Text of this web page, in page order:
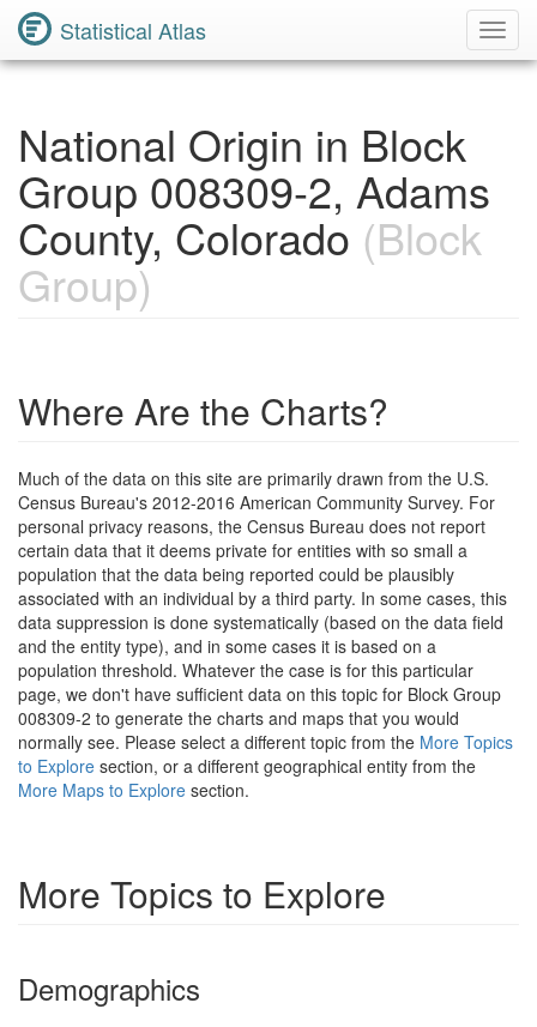
Statistical Atlas
National Origin in Block
Group 008309-2, Adams
County, Colorado (Block
Group)
Where Are the Charts?
Much of the data on this site are primarily drawn from the U.S.
Census Bureau's 2012-2016 American Community Survey. For
personal privacy reasons, the Census Bureau does not report
certain data that it deems private for entities with so small a
population that the data being reported could be plausibly
associated with an individual by a third party. In some cases, this
data suppression is done systematically (based on the data field
and the entity type), and in some cases it is based on a
population threshold. Whatever the case is for this particular
page, we don't have sufficient data on this topic for Block Group
008309-2 to generate the charts and maps that you would
normally see. Please select a different topic from the More Topics
to Explore section, or a different geographical entity from the
More Maps to Explore section.
More Topics to Explore
Demographics